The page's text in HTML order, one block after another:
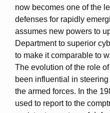
now becomes one of the
defenses for rapidly
assumes new powers to
Department to superior
to make it comparable to
The evolution of the role
been influential in
the armed forces. In the
used to report to the